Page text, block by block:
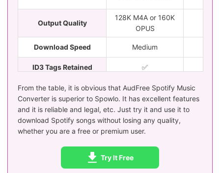
Output Quality
128K M4A or 160K
OPUS
Download Speed Medium
ID3 Tags Retained ✅️
Personalized Settings Limited
Conversion Success
Rate
Low
Secure ❌
From the table, it is obvious that AudFree Spotify Music
Converter is superior to Spowlo. It has excellent features
and it is reliable and legal, etc. Just try it and use it to
download Spotify songs without losing any quality,
whether you are a free or premium user.
Try It Free